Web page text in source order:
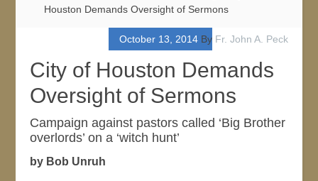
Houston Demands Oversight of Sermons
October 13, 2014By Fr. John A. Peck
City of Houston Demands
Oversight of Sermons
Campaign against pastors called ‘Big Brother
overlords’ on a ‘witch hunt’
by Bob Unruh